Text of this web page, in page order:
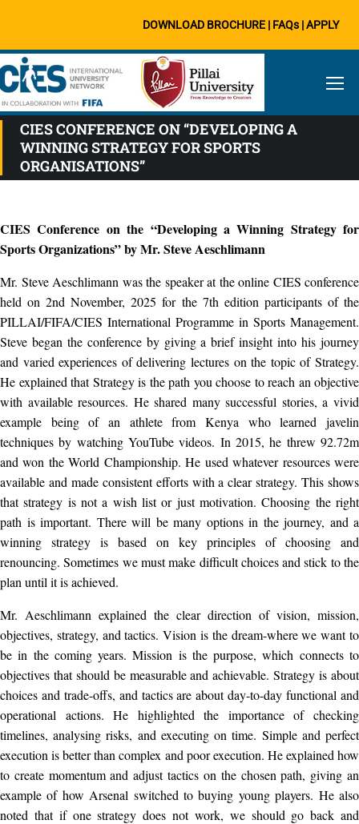
DOWNLOAD BROCHURE | FAQs |APPLY
CIES CONFERENCE ON “DEVELOPING A
WINNING STRATEGY FOR SPORTS
ORGANISATIONS”
CIES Conference on the “Developing a Winning Strategy for
Sports Organizations” by Mr. Steve Aeschlimann
Mr. Steve Aeschlimann was the speaker at the online CIES conference
held on 2nd November, 2025 for the 7th edition participants of the
PILLAI/FIFA/CIES International Programme in Sports Management.
Steve began the conference by giving a brief insight into his journey
and varied experiences of delivering lectures on the topic of Strategy.
He explained that Strategy is the path you choose to reach an objective
with available resources. He shared many successful stories, a vivid
example being of an athlete from Kenya who learned javelin
techniques by watching YouTube videos. In 2015, he threw 92.72m
and won the World Championship. He used whatever resources were
available and made consistent efforts with a clear strategy. This shows
that strategy is not a wish list or just motivation. Choosing the right
path is important. There will be many options in the journey, and a
winning strategy is based on key principles of choosing and
renouncing. Sometimes we must make difficult choices and stick to the
plan until it is achieved.
Mr. Aeschlimann explained the clear direction of vision, mission,
objectives, strategy, and tactics. Vision is the dream-where we want to
be in the coming years. Mission is the purpose, which connects to
objectives that should be measurable and achievable. Strategy is about
choices and trade-offs, and tactics are about day-to-day functional and
operational actions. He highlighted the importance of checking
timelines, analysing risks, and executing on time. Simple and perfect
execution is better than complex and poor execution. He explained how
to create momentum and adjust tactics on the chosen path, giving an
example of how Arsenal switched to buying young players. He also
noted that if one strategy does not work, we should go back and